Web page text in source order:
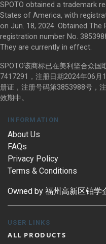
SPOTO obtained a trademark
States of America, with
on Jun. 18, 2024. Obtained
registration number No.
They are currently in effect.
SPOTO该商标已在美利坚合众国
7417291，注册日期2024年06月
册证，注册号码第3853988号，
效期中。
INFORMATION
About Us
FAQs
Privacy Policy
Terms & Conditions
Owned by 福州高新区铂
USER LINKS
ALL PRODUCTS